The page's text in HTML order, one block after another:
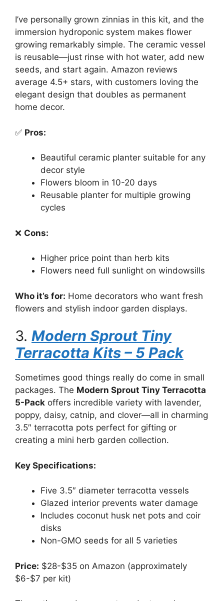
I’ve personally grown zinnias in this kit, and the
immersion hydroponic system makes flower
growing remarkably simple. The ceramic vessel
is reusable—just rinse with hot water, add new
seeds, and start again. Amazon reviews
average 4.5+ stars, with customers loving the
elegant design that doubles as permanent
home decor.
✅ Pros:
Beautiful ceramic planter suitable for any
decor style
Flowers bloom in 10-20 days
Reusable planter for multiple growing
cycles
❌ Cons:
Higher price point than herb kits
Flowers need full sunlight on windowsills
Who it’s for: Home decorators who want fresh
flowers and stylish indoor garden displays.
3. Modern Sprout Tiny
Terracotta Kits – 5 Pack
Sometimes good things really do come in small
packages. The Modern Sprout Tiny Terracotta
5-Pack offers incredible variety with lavender,
poppy, daisy, catnip, and clover—all in charming
3.5″ terracotta pots perfect for gifting or
creating a mini herb garden collection.
Key Specifications:
Five 3.5″ diameter terracotta vessels
Glazed interior prevents water damage
Includes coconut husk net pots and coir
disks
Non-GMO seeds for all 5 varieties
Price: $28-$35 on Amazon (approximately
$6-$7 per kit)